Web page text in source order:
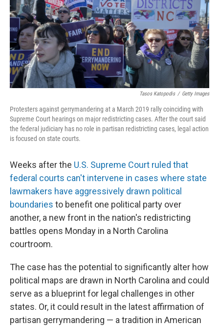
Tasos Katopodis / Getty Images
Protesters against gerrymandering at a March 2019 rally coinciding with
Supreme Court hearings on major redistricting cases. After the court said
the federal judiciary has no role in partisan redistricting cases, legal action
is focused on state courts.
Weeks after the U.S. Supreme Court ruled that
federal courts can't intervene in cases where state
lawmakers have aggressively drawn political
boundaries to benefit one political party over
another, a new front in the nation's redistricting
battles opens Monday in a North Carolina
courtroom.
The case has the potential to significantly alter how
political maps are drawn in North Carolina and could
serve as a blueprint for legal challenges in other
states. Or, it could result in the latest affirmation of
partisan gerrymandering — a tradition in American